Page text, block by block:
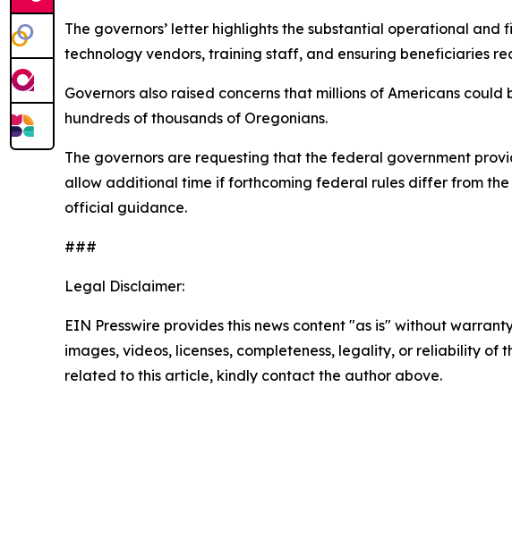
The governors’ letter highlights the substantial operational
technology vendors, training staff, and ensuring beneficiaries
Governors also raised concerns that millions of Americans
hundreds of thousands of Oregonians.
The governors are requesting that the federal government
allow additional time if forthcoming federal rules differ from
official guidance.
###
Legal Disclaimer:
EIN Presswire provides this news content "as is" without
images, videos, licenses, completeness, legality, or reliability
related to this article, kindly contact the author above.